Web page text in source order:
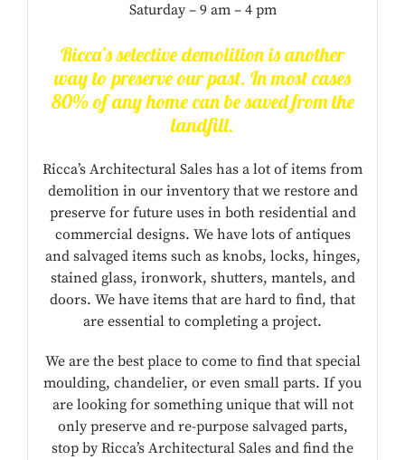
Saturday – 9 am – 4 pm
Ricca’s selective demolition is another
way to preserve our past. In most cases
80% of any home can be saved from the
landfill.
Ricca’s Architectural Sales has a lot of items from
demolition in our inventory that we restore and
preserve for future uses in both residential and
commercial designs. We have lots of antiques
and salvaged items such as knobs, locks, hinges,
stained glass, ironwork, shutters, mantels, and
doors. We have items that are hard to find, that
are essential to completing a project.
We are the best place to come to find that special
moulding, chandelier, or even small parts. If you
are looking for something unique that will not
only preserve and re-purpose salvaged parts,
stop by Ricca’s Architectural Sales and find the